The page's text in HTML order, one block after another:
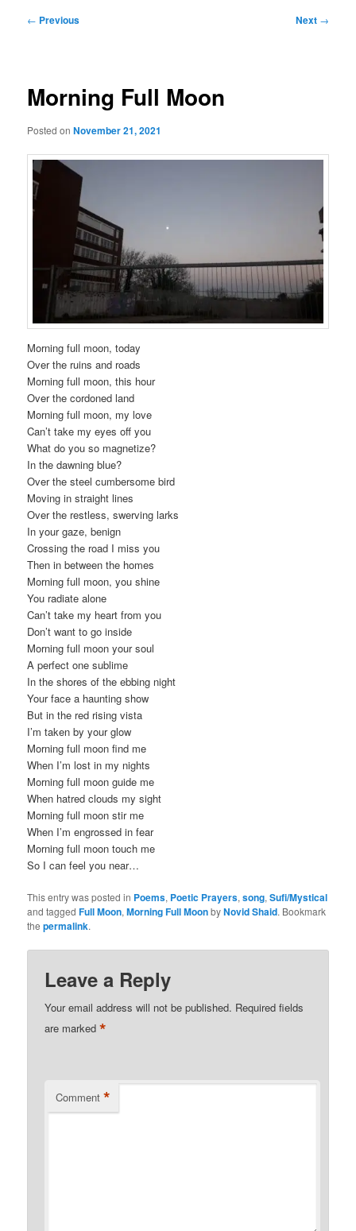
Post
← Previous Next →
Morning Full Moon
Posted onNovember 21, 2021
Morning full moon, today
Over the ruins and roads
Morning full moon, this hour
Over the cordoned land
Morning full moon, my love
Can’t take my eyes off you
What do you so magnetize?
In the dawning blue?
Over the steel cumbersome bird
Moving in straight lines
Over the restless, swerving larks
In your gaze, benign
Crossing the road I miss you
Then in between the homes
Morning full moon, you shine
You radiate alone
Can’t take my heart from you
Don’t want to go inside
Morning full moon your soul
A perfect one sublime
In the shores of the ebbing night
Your face a haunting show
But in the red rising vista
I’m taken by your glow
Morning full moon find me
When I’m lost in my nights
Morning full moon guide me
When hatred clouds my sight
Morning full moon stir me
When I’m engrossed in fear
Morning full moon touch me
So I can feel you near…
This entry was posted in Poems, Poetic Prayers,song,Sufi/Mystical
and taggedFull Moon,Morning Full MoonbyNovid Shaid. Bookmark
thepermalink.
Leave a Reply
Your email address will not be published. Required fields
are marked*
Comment *